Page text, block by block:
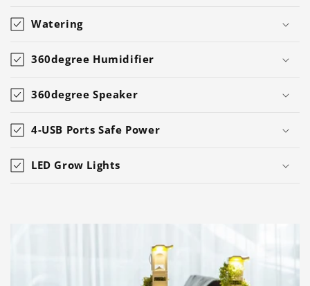
Watering
360degree Humidifier
360degree Speaker
4-USB Ports Safe Power
LED Grow Lights